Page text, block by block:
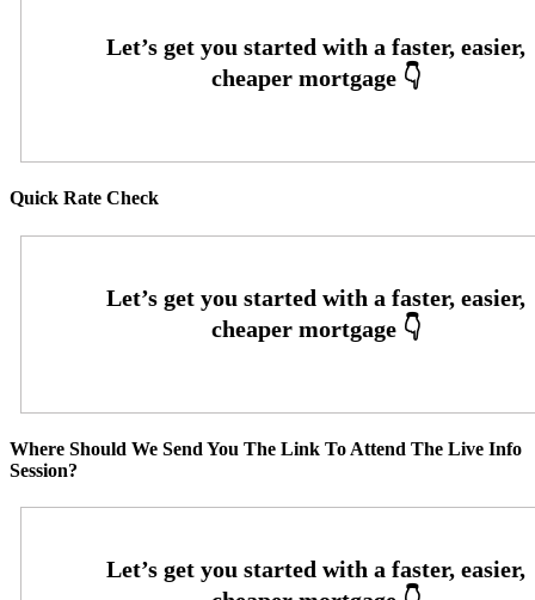
Quick Rate Check
Where Should We Send You The Link To Attend The Live Info
Session?